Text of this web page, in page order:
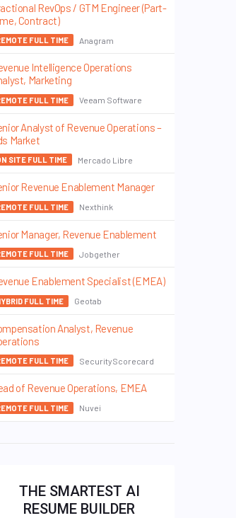
RevOps / GTM Engineer (Part-
Contract)
FULL TIME Anagram
Intelligence Operations
Marketing
FULL TIME Veeam Software
Analyst of Revenue Operations –
Market
SITE FULL TIME Mercado Libre
Revenue Enablement Manager
FULL TIME Nexthink
Manager, Revenue Enablement
FULL TIME Jobgether
Enablement Specialist (EMEA)
FULL TIME Geotab
Analyst, Revenue
FULL TIME SecurityScorecard
of Revenue Operations, EMEA
FULL TIME Nuvei
THE SMARTEST AI
RESUME BUILDER